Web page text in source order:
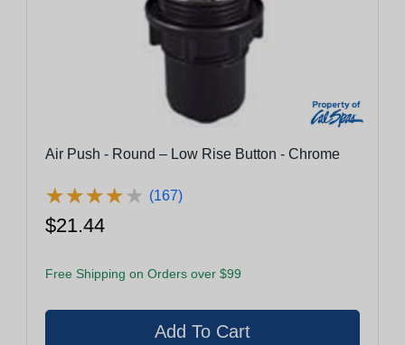
Air Push - Round – Low Rise Button - Chrome
★★★★★
★★★★★ (167)
$21.44
Free Shipping on Orders over $99